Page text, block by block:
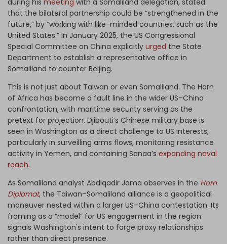
that the bilateral partnership could be “strengthened in the
future,” by “working with like-minded countries, such as the
United States.” In January 2025, the US Congressional
Special Committee on China explicitly urged the State
Department to establish a representative office in
Somaliland to counter Beijing.
This is not just about Taiwan or even Somaliland. The Horn
of Africa has become a fault line in the wider US–China
confrontation, with maritime security serving as the
pretext for projection. Djibouti’s Chinese military base is
seen in Washington as a direct challenge to US interests,
particularly in surveilling arms flows, monitoring resistance
activity in Yemen, and containing Sanaa’s expanding naval
reach.
As Somaliland analyst Abdiqadir Jama observes in the Horn
Diplomat, the Taiwan–Somaliland alliance is a geopolitical
maneuver nested within a larger US–China contestation. Its
framing as a “model” for US engagement in the region
signals Washington's intent to forge proxy relationships
rather than direct presence.